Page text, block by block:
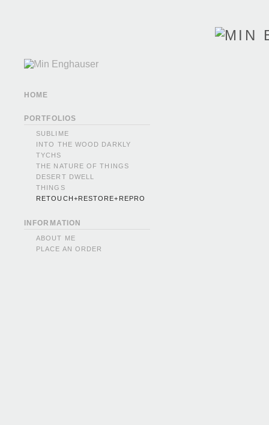
HOME
PORTFOLIOS
SUBLIME
INTO THE WOOD DARKLY
TYCHS
THE NATURE OF THINGS
DESERT DWELL
THINGS
RETOUCH+RESTORE+REPRO
INFORMATION
ABOUT ME
PLACE AN ORDER